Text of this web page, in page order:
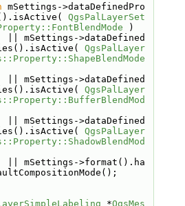
mSettings->dataDefinedPro
QgsPalLayerSet
)
|| mSettings->dataDefined
QgsPalLayer
|| mSettings->dataDefined
QgsPalLayer
|| mSettings->dataDefined
QgsPalLayer
|| mSettings->format().ha
*QgsMes